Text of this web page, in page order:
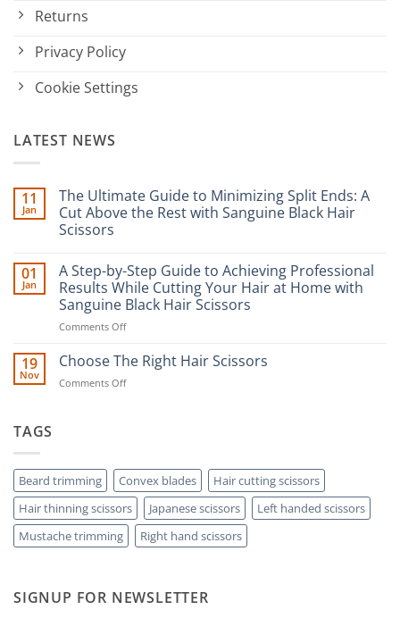
Returns
Privacy Policy
Cookie Settings
LATEST NEWS
11
Jan
The Ultimate Guide to Minimizing Split Ends: A
Cut Above the Rest with Sanguine Black Hair
Scissors
on
The
Ultimate
Guide
Minimizing
Ends:
A
Above
Scissors
01
Jan
A Step-by-Step Guide to Achieving Professional
Results While Cutting Your Hair at Home with
Sanguine Black Hair Scissors
Comments Offon
Step-
Step
While
Cutting
Your
Hair
Black
19
Nov
Choose The Right Hair Scissors
Comments Offon
TAGS
Beard trimming Convex blades
Hair cutting scissors
Hair thinning scissors
Japanese scissors
Left handed scissors
Mustache trimming
Right hand scissors
SIGNUP FOR NEWSLETTER